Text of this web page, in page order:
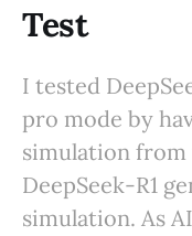
Test
I tested
pro mode by
simulation from
DeepSeek-R1
simulation. As